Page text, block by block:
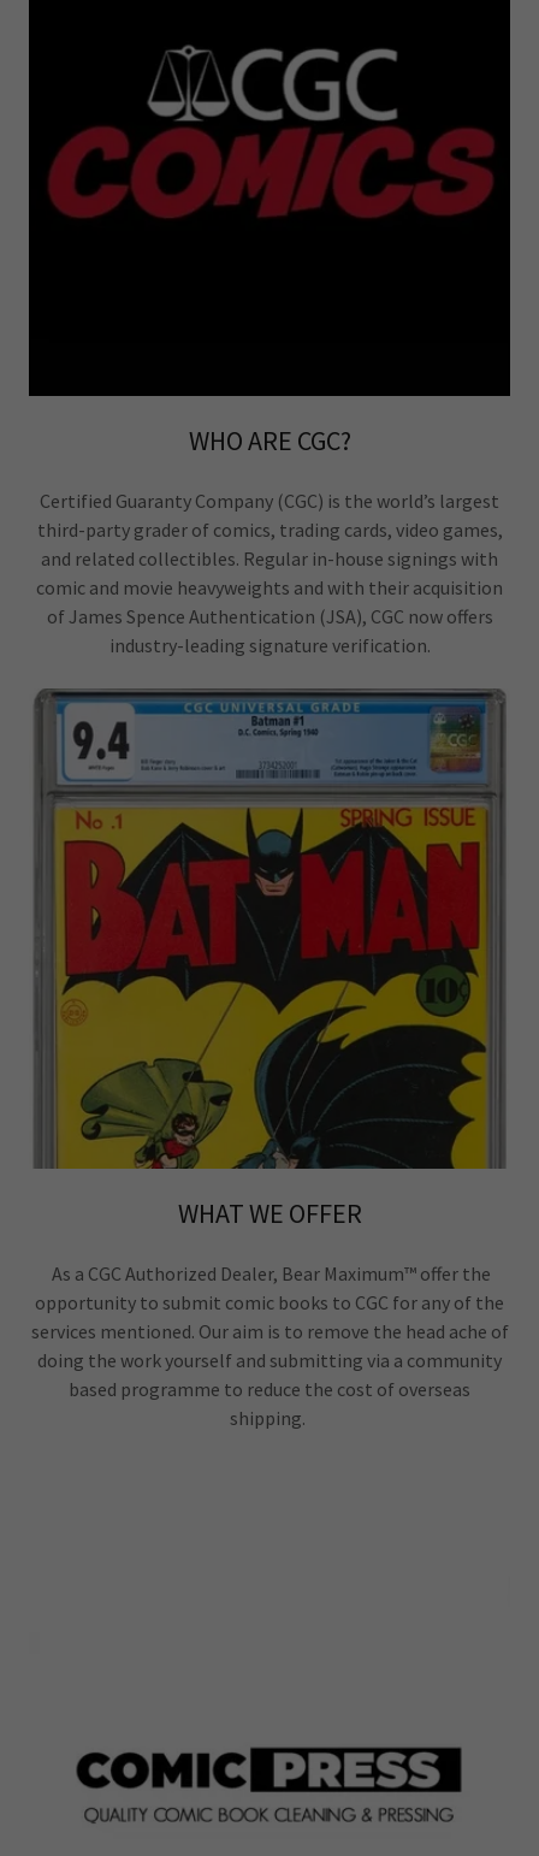
WHO ARE CGC?
Certified Guaranty Company (CGC) is the world’s largest
third-party grader of comics, trading cards, video games,
and related collectibles. Regular in-house signings with
comic and movie heavyweights and with their acquisition
of James Spence Authentication (JSA), CGC now offers
industry-leading signature verification.
WHAT WE OFFER
As a CGC Authorized Dealer, Bear Maximum™ offer the
opportunity to submit comic books to CGC for any of the
services mentioned. Our aim is to remove the head ache of
doing the work yourself and submitting via a community
based programme to reduce the cost of overseas
shipping.